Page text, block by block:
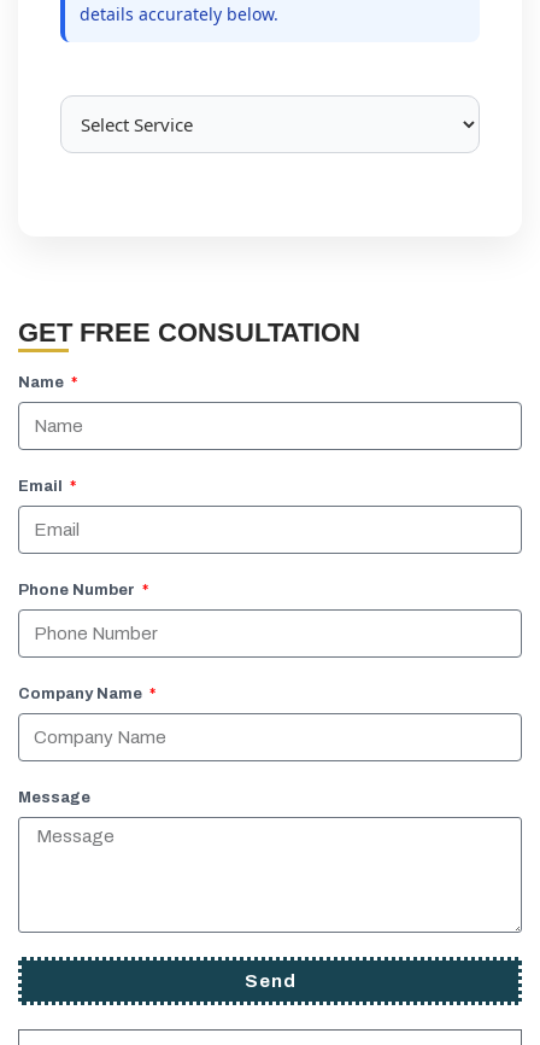
details accurately below.
GET FREE CONSULTATION
Name
Email
Phone Number
Company Name
Message
Send